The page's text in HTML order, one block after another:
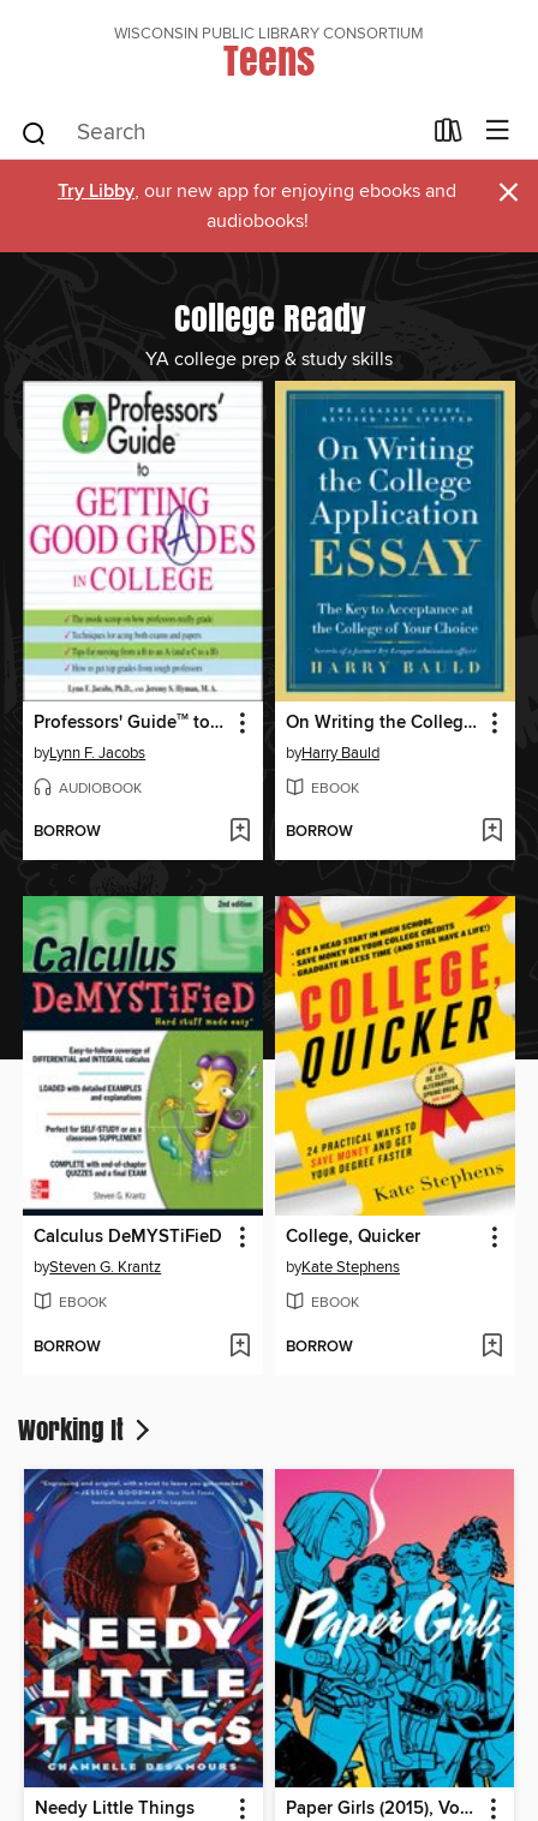
WISCONSIN PUBLIC LIBRARY CONSORTIUM
Teens
Try Libby, our new app for enjoying ebooks and
audiobooks!
×
College Ready
YA college prep & study skills
Professors' GuideTM to Getting Good Grades in College
byLynn F. Jacobs
AUDIOBOOK
BORROW
On Writing the College Application Essay
byHarry Bauld
EBOOK
BORROW
Calculus DeMYSTiFieD
bySteven G. Krantz
EBOOK
BORROW
College, Quicker
byKate Stephens
EBOOK
BORROW
Working It
Needy Little Things Paper Girls (2015), Volume 1